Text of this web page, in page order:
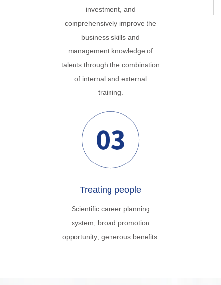
investment, and
comprehensively improve the
business skills and
management knowledge of
talents through the combination
of internal and external
training.
Treating people
Scientific career planning
system, broad promotion
opportunity; generous benefits.